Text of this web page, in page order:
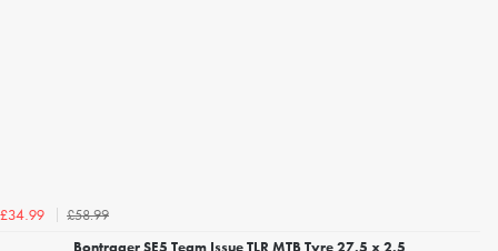
£34.99
£58.99